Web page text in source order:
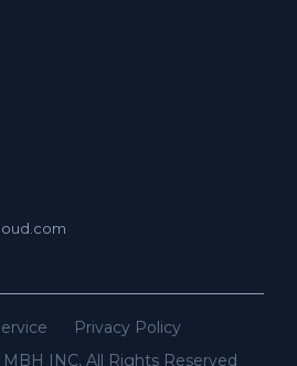
Privacy Policy
INC, All Rights Reserved